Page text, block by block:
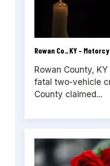
Rowan Co., KY –
Rowan County,
fatal two-vehicle
County claimed...